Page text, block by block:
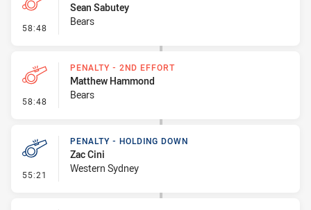
58:48 - Penalty - 2nd Effort
Sean Sabutey
Bears
58:48 - Penalty - 2nd Effort
PENALTY - 2ND EFFORT
Matthew Hammond
Bears
55:21 - Penalty - Holding Down
PENALTY - HOLDING DOWN
Zac Cini
Western Sydney